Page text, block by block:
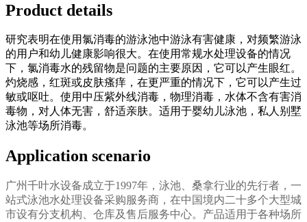
Product details
研究表明在使用氯消毒的游泳池中游泳有害健康，对频繁游泳
的用户和幼儿健康影响很大。在使用常规水处理设备的情况
下，氯消毒水的残留物是问题的主要原因，它可以产生眼红。
灼烧感，红斑或皮肤瘙痒，在更严重的情况下，它可以产生过
敏或呕吐。使用中压紫外线消毒，物理消毒，水体不含有害消
毒物，对人体无害，舒适亲肤。适用于婴幼儿泳池，私人别墅
泳池等场所消毒。
Application scenario
广州千叶水设备成立于1997年，泳池、桑拿行业的先行者，一
站式泳池水处理设备采购服务商，在中国境内二十多个大型城
市设有分支机构、仓库及售后服务中心。产品适用于各种场所